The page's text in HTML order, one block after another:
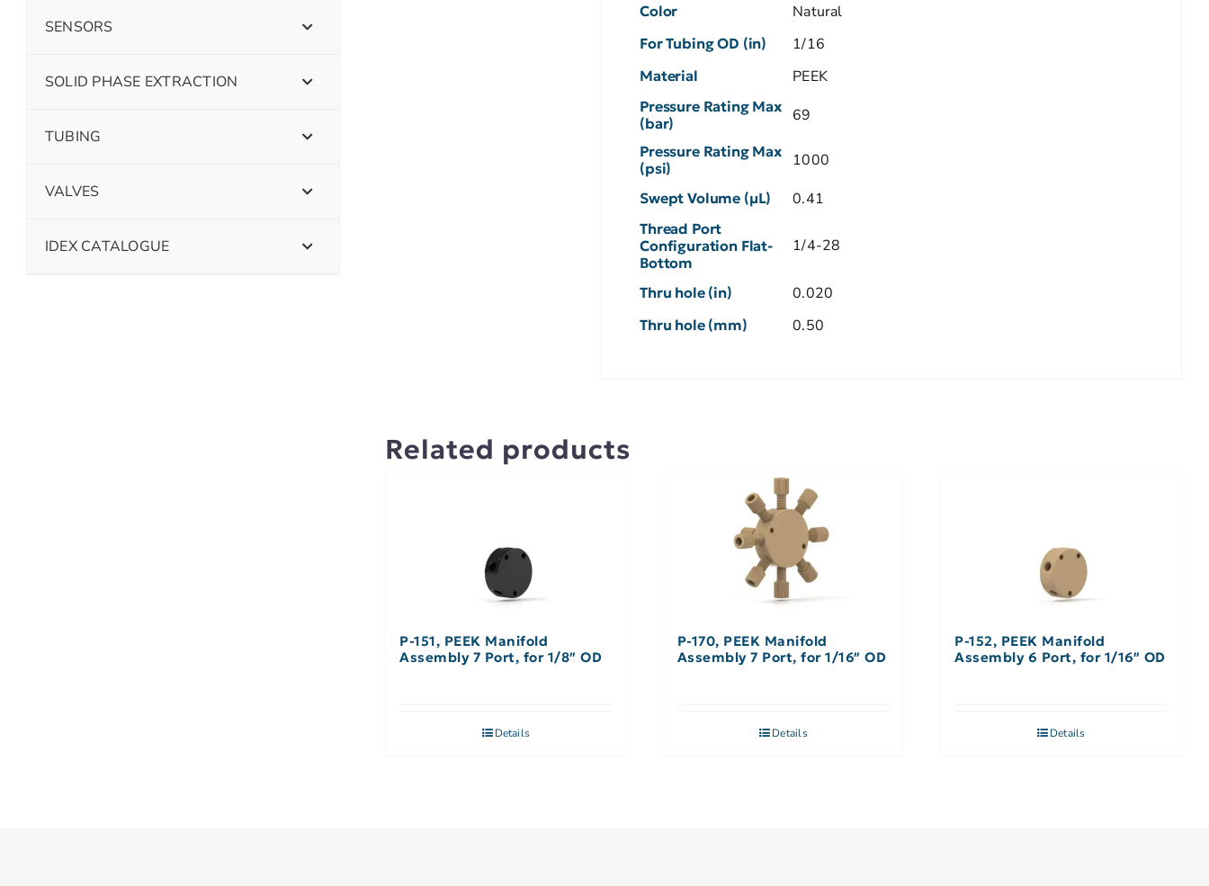
Color Natural
For Tubing OD (in) 1/16
Material PEEK
Pressure Rating Max
(bar)
69
Pressure Rating Max
(psi)
1000
Swept Volume (µL) 0.41
Thread Port
Configuration Flat-
Bottom
1/4-28
Thru hole (in) 0.020
Thru hole (mm) 0.50
Related products
P-151, PEEK Manifold
Assembly 7 Port, for 1/8″ OD
Details
P-170, PEEK Manifold
Assembly 7 Port, for 1/16″ OD
Details
P-152, PEEK Manifold
Assembly 6 Port, for 1/16″ OD
Details
SENSORS
SOLID PHASE EXTRACTION
TUBING
VALVES
IDEX CATALOGUE